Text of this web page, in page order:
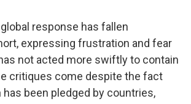
response has fallen
expressing frustration and fear
not acted more swiftly to contain
critiques come despite the fact
has been pledged by countries,